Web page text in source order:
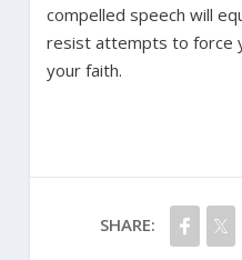
compelled speech will
resist attempts to force
your faith.
SHARE: